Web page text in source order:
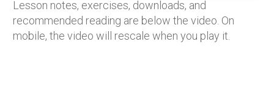
Lesson notes, exercises, downloads, and
recommended reading are below the video. On
mobile, the video will rescale when you play it.